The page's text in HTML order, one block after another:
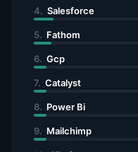
4. Salesforce
5. Fathom
6. Gcp
7. Catalyst
8. Power Bi
9. Mailchimp